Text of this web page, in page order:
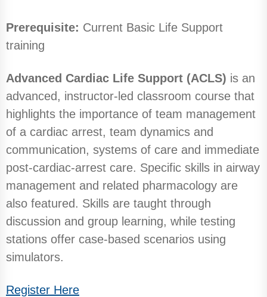
Prerequisite: Current Basic Life Support
training
Advanced Cardiac Life Support (ACLS) is an
advanced, instructor-led classroom course that
highlights the importance of team management
of a cardiac arrest, team dynamics and
communication, systems of care and immediate
post-cardiac-arrest care. Specific skills in airway
management and related pharmacology are
also featured. Skills are taught through
discussion and group learning, while testing
stations offer case-based scenarios using
simulators.
Register Here